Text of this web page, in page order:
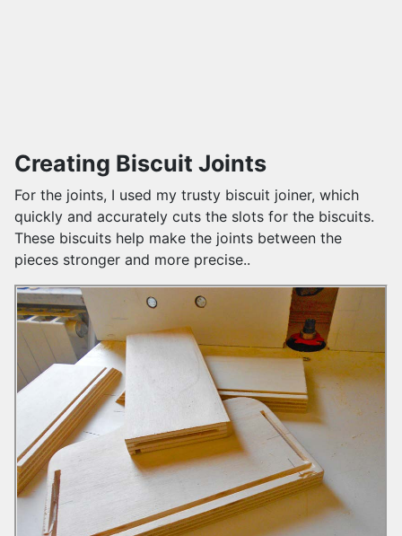
Creating Biscuit Joints
For the joints, I used my trusty biscuit joiner, which
quickly and accurately cuts the slots for the biscuits.
These biscuits help make the joints between the
pieces stronger and more precise..